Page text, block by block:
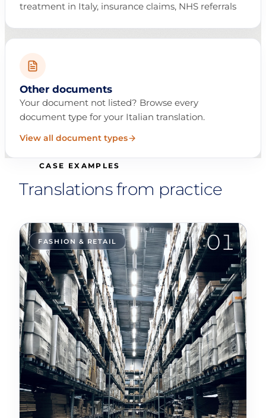
treatment in Italy, insurance claims, NHS referrals
Other documents
Your document not listed? Browse every
document type for your Italian translation.
View all document types
CASE EXAMPLES
Translations from practice
01
FASHION & RETAIL